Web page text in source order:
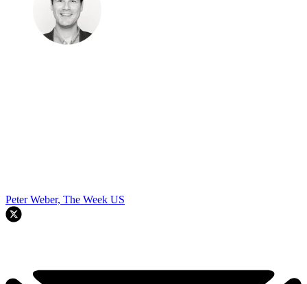
Peter Weber, The Week US